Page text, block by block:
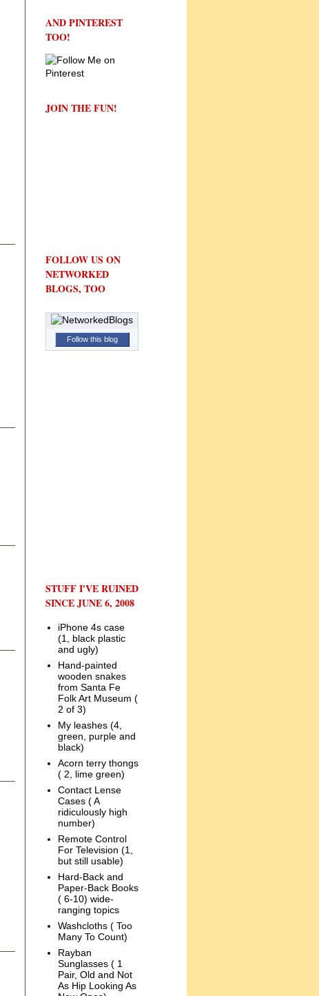
AND PINTEREST
TOO!
JOIN THE FUN!
FOLLOW US ON
NETWORKED
BLOGS, TOO
Follow this blog
STUFF I'VE RUINED
SINCE JUNE 6, 2008
iPhone 4s case
(1, black plastic
and ugly)
Hand-painted
wooden snakes
from Santa Fe
Folk Art Museum (
2 of 3)
My leashes (4,
green, purple and
black)
Acorn terry thongs
( 2, lime green)
Contact Lense
Cases ( A
ridiculously high
number)
Remote Control
For Television (1,
but still usable)
Hard-Back and
Paper-Back Books
( 6-10) wide-
ranging topics
Washcloths ( Too
Many To Count)
Rayban
Sunglasses ( 1
Pair, Old and Not
As Hip Looking As